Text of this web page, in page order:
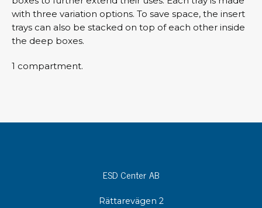
with three variation options. To save space, the insert
trays can also be stacked on top of each other inside
the deep boxes.
1 compartment.
ESD Center AB
Rättarevägen 2